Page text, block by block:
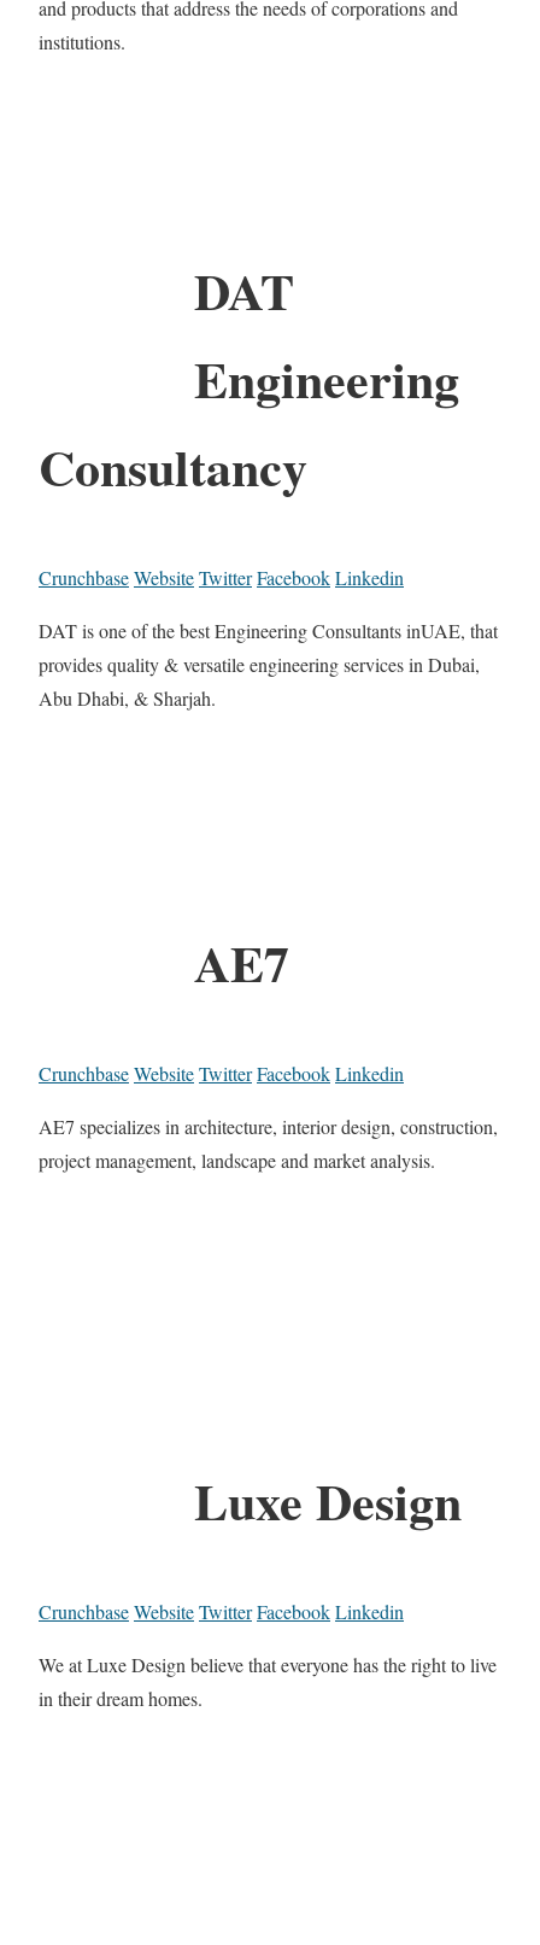
and products that address the needs of corporations and
institutions.
DAT
Engineering
Consultancy
CrunchbaseWebsiteTwitterFacebookLinkedin
DAT is one of the best Engineering Consultants inUAE, that
provides quality & versatile engineering services in Dubai,
Abu Dhabi, & Sharjah.
AE7
CrunchbaseWebsiteTwitterFacebookLinkedin
AE7 specializes in architecture, interior design, construction,
project management, landscape and market analysis.
Luxe Design
CrunchbaseWebsiteTwitterFacebookLinkedin
We at Luxe Design believe that everyone has the right to live
in their dream homes.